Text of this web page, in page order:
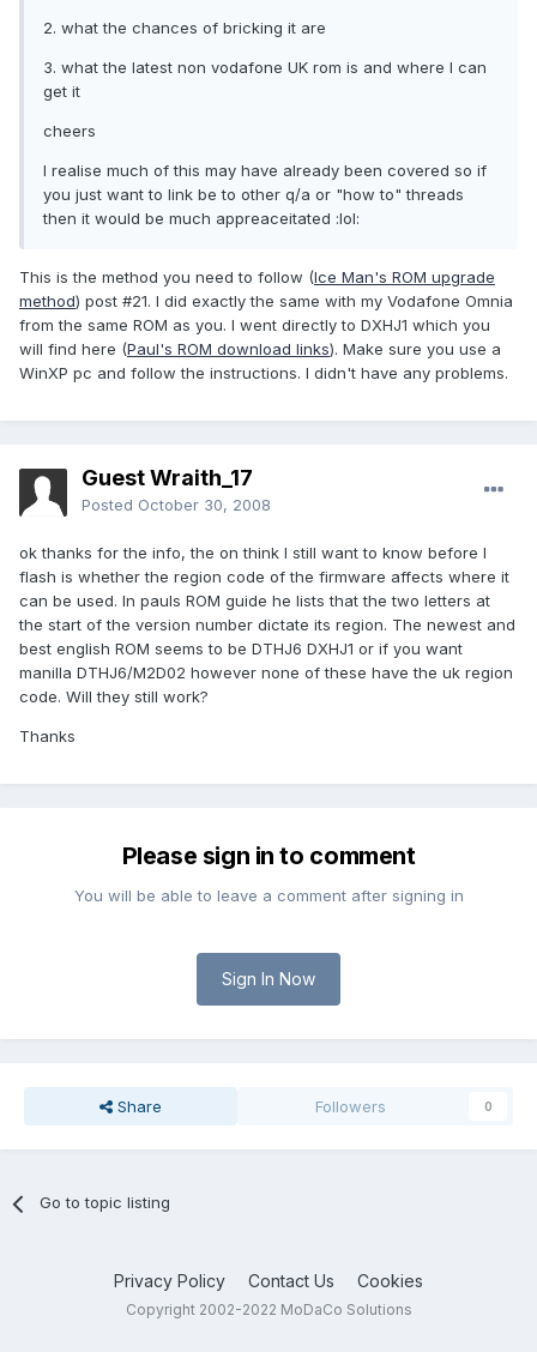
2. what the chances of bricking it are
3. what the latest non vodafone UK rom is and where I can
get it
cheers
I realise much of this may have already been covered so if
you just want to link be to other q/a or "how to" threads
then it would be much appreaceitated :lol:
This is the method you need to follow (Ice Man's ROM upgrade
method) post #21. I did exactly the same with my Vodafone Omnia
from the same ROM as you. I went directly to DXHJ1 which you
will find here (Paul's ROM download links). Make sure you use a
WinXP pc and follow the instructions. I didn't have any problems.
Guest Wraith_17
Posted October 30, 2008
ok thanks for the info, the on think I still want to know before I
flash is whether the region code of the firmware affects where it
can be used. In pauls ROM guide he lists that the two letters at
the start of the version number dictate its region. The newest and
best english ROM seems to be DTHJ6 DXHJ1 or if you want
manilla DTHJ6/M2D02 however none of these have the uk region
code. Will they still work?
Thanks
Please sign in to comment
You will be able to leave a comment after signing in
Sign In Now
Share Followers 0
Go to topic listing
Privacy Policy Contact Us Cookies
Copyright 2002-2022 MoDaCo Solutions